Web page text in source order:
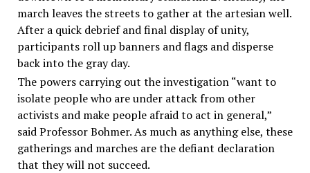
march leaves the streets to gather at the artesian well.
After a quick debrief and final display of unity,
participants roll up banners and flags and disperse
back into the gray day.
The powers carrying out the investigation “want to
isolate people who are under attack from other
activists and make people afraid to act in general,”
said Professor Bohmer. As much as anything else, these
gatherings and marches are the defiant declaration
that they will not succeed.